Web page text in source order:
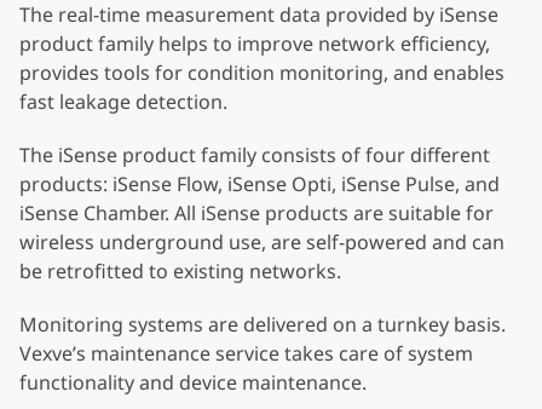
The real-time measurement data provided by iSense
product family helps to improve network efficiency,
provides tools for condition monitoring, and enables
fast leakage detection.
The iSense product family consists of four different
products: iSense Flow, iSense Opti, iSense Pulse, and
iSense Chamber. All iSense products are suitable for
wireless underground use, are self-powered and can
be retrofitted to existing networks.
Monitoring systems are delivered on a turnkey basis.
Vexve’s maintenance service takes care of system
functionality and device maintenance.